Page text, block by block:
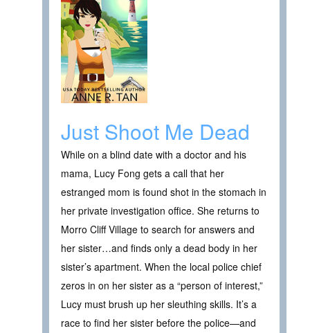
Just Shoot Me Dead
While on a blind date with a doctor and his
mama, Lucy Fong gets a call that her
estranged mom is found shot in the stomach in
her private investigation office. She returns to
Morro Cliff Village to search for answers and
her sister…and finds only a dead body in her
sister’s apartment. When the local police chief
zeros in on her sister as a “person of interest,”
Lucy must brush up her sleuthing skills. It’s a
race to find her sister before the police—and